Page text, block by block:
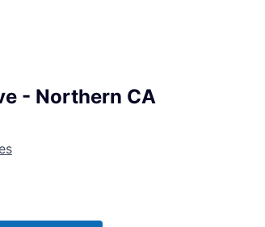
- Northern CA